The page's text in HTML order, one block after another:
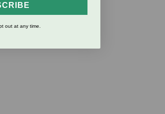
out at any time.